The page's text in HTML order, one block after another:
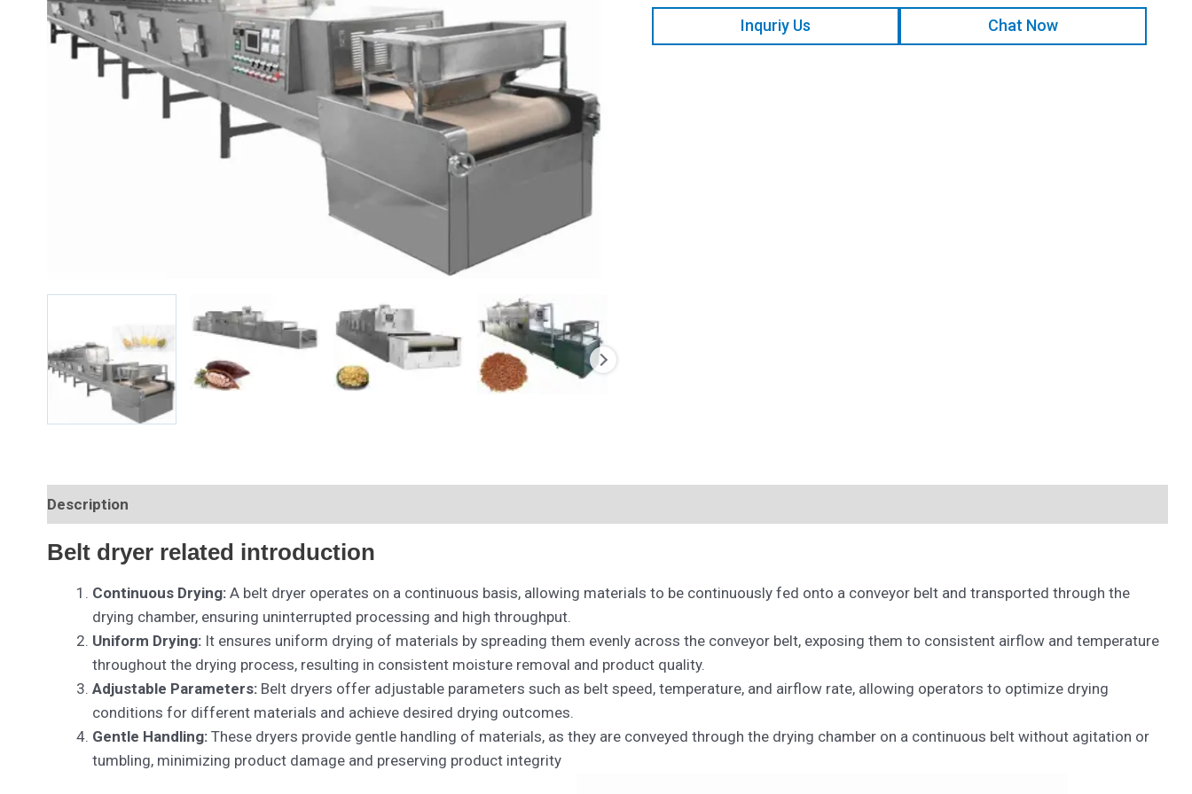
Inquriy Us Chat Now
Description
Belt dryer related introduction
Continuous Drying:A belt dryer operates on a continuous basis, allowing materials to be continuously fed onto a conveyor belt and transported through the
drying chamber, ensuring uninterrupted processing and high throughput.
Uniform Drying:It ensures uniform drying of materials by spreading them evenly across the conveyor belt, exposing them to consistent airflow and temperature
throughout the drying process, resulting in consistent moisture removal and product quality.
Adjustable Parameters:Belt dryers offer adjustable parameters such as belt speed, temperature, and airflow rate, allowing operators to optimize drying
conditions for different materials and achieve desired drying outcomes.
Gentle Handling:These dryers provide gentle handling of materials, as they are conveyed through the drying chamber on a continuous belt without agitation or
tumbling, minimizing product damage and preserving product integrity